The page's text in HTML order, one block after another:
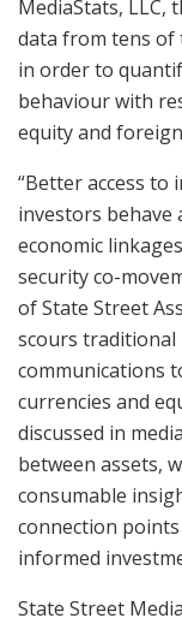
MediaStats, LLC,
data from tens of
in order to
behaviour with
equity and
“Better access
investors behave
economic
security co-
of State Street
scours traditional
communications
currencies and
discussed in
between assets,
consumable
connection
informed
State Street